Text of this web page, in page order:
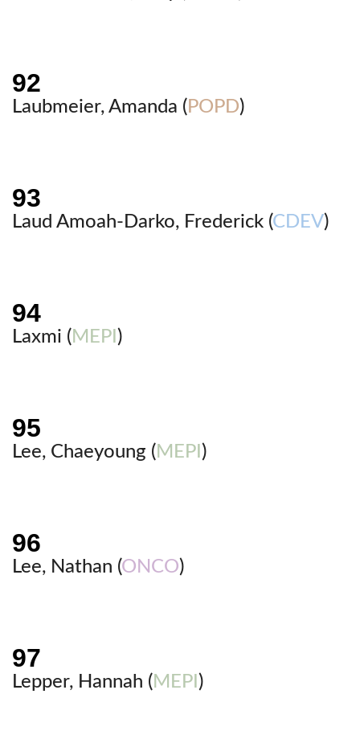
Laubmeier, Amanda ( POPD)
Laud Amoah-Darko, Frederick (CDEV)
Laxmi ( MEPI )
Lee, Chaeyoung ( MEPI )
Lee, Nathan (ONCO)
Lepper, Hannah ( MEPI )